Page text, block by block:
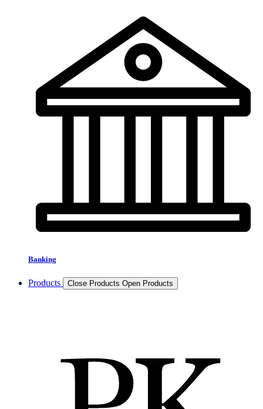
Banking
Products Close Products Open Products